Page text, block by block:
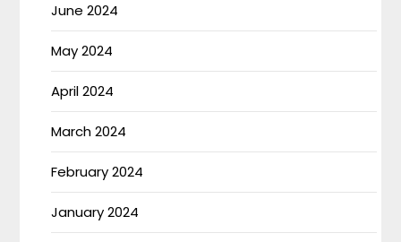
June 2024
May 2024
April 2024
March 2024
February 2024
January 2024